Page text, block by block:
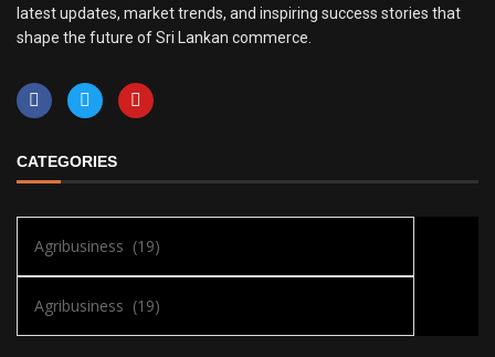
latest updates, market trends, and inspiring success stories that
shape the future of Sri Lankan commerce.
CATEGORIES